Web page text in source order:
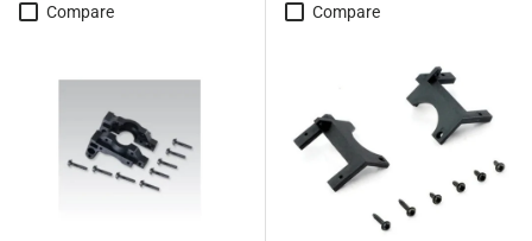
Compare Compare